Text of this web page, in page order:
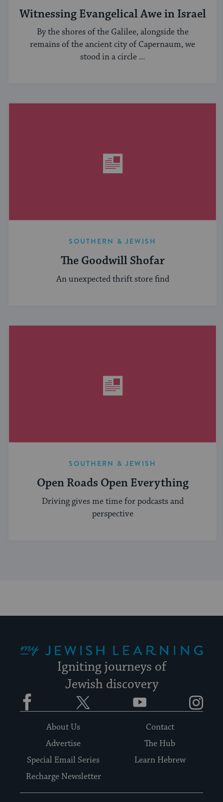
Witnessing Evangelical Awe in Israel
By the shores of the Galilee, alongside the
remains of the ancient city of Capernaum, we
stood in a circle ...
SOUTHERN & JEWISH
The Goodwill Shofar
An unexpected thrift store find
SOUTHERN & JEWISH
Open Roads Open Everything
Driving gives me time for podcasts and
perspective
Igniting journeys of
Jewish discovery
Facebook YouTube
About Us
Contact
Advertise
The Hub
Special Email Series
Learn Hebrew
Recharge Newsletter